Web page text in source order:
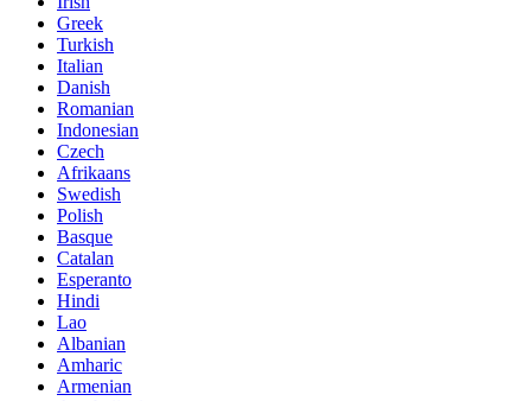
Greek
Turkish
Italian
Danish
Romanian
Indonesian
Czech
Afrikaans
Swedish
Polish
Basque
Catalan
Esperanto
Hindi
Lao
Albanian
Amharic
Armenian